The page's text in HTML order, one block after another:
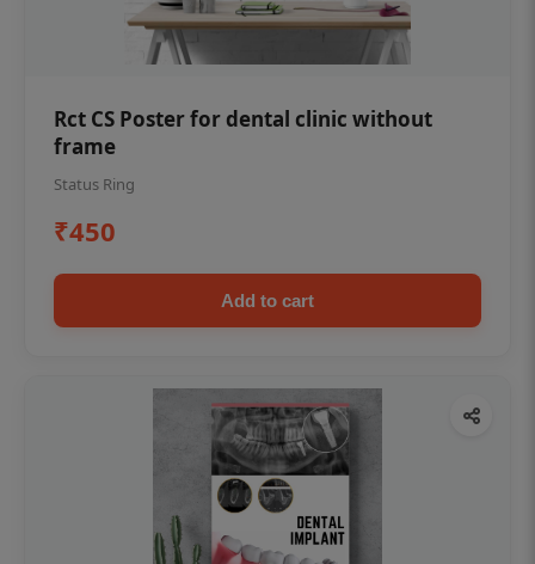
Rct CS Poster for dental clinic without
frame
Status Ring
₹450
Add to cart